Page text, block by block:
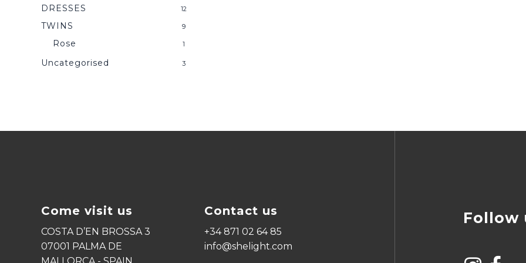
DRESSES 12
TWINS 9
Rose 1
Uncategorised 3
Come visit us
COSTA D’EN BROSSA 3
07001 PALMA DE
Contact us
+34 871 02 64 85
info@shelight.com
Follow